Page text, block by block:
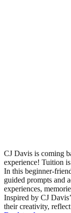
CJ Davis is coming
experience! Tuition
In this beginner-
guided prompts and
experiences,
Inspired by CJ
their creativity,